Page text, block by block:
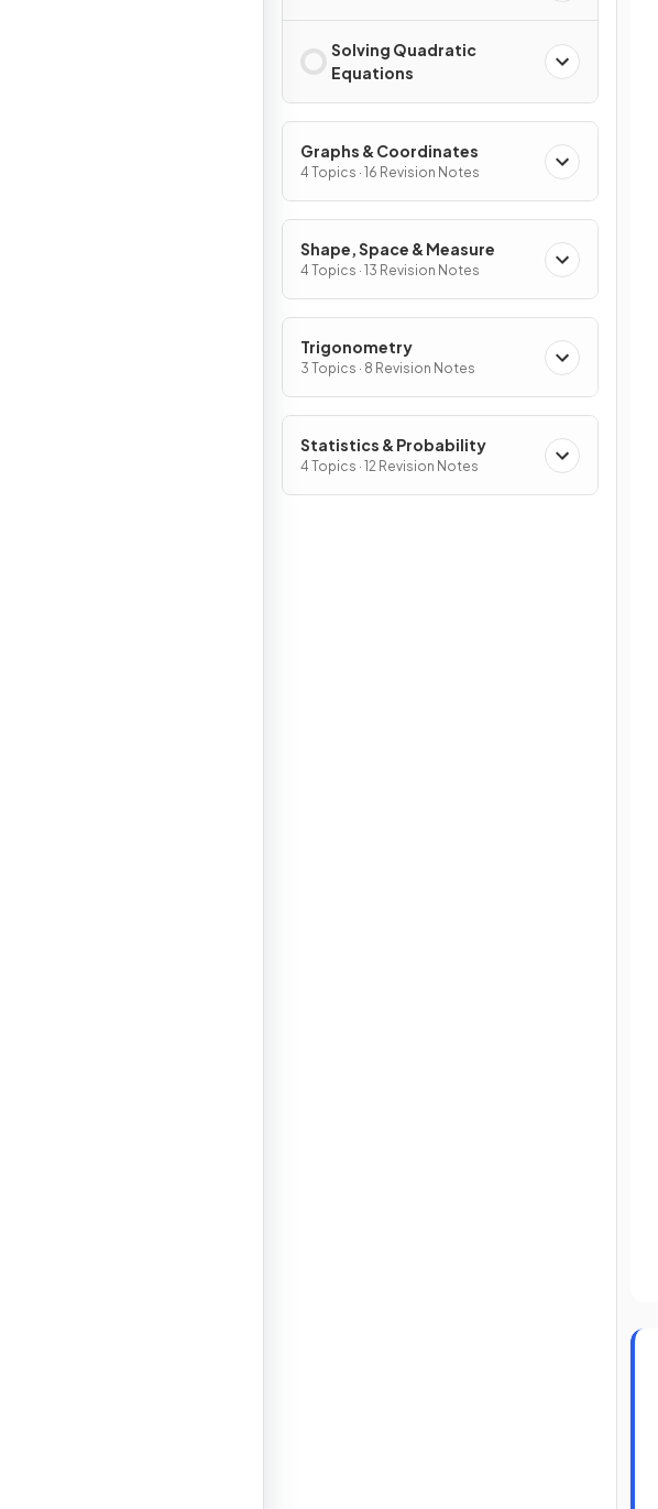
Solving Quadratic
Equations
Graphs & Coordinates
4 Topics · 16 Revision Notes
Shape, Space & Measure
4 Topics · 13 Revision Notes
Trigonometry
3 Topics · 8 Revision Notes
Statistics & Probability
4 Topics · 12 Revision Notes